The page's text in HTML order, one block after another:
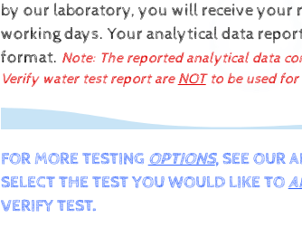
by our laboratory, you will receive your
working days. Your analytical data
format. Note: The reported analytical data
Verify water test report are NOTto be used for
FOR MORE TESTING OPTIONS, SEE OUR
SELECT THE TEST YOU WOULD LIKE TO
VERIFY TEST.